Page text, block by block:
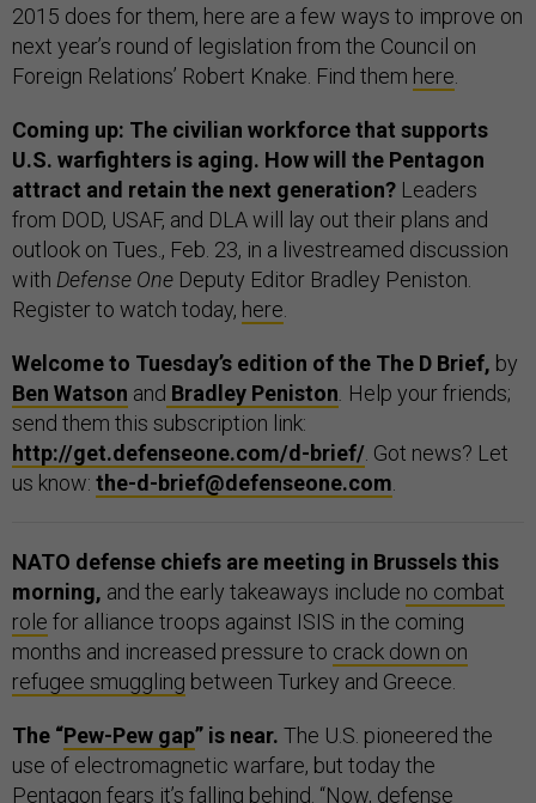
2015 does for them, here are a few ways to improve on
next year’s round of legislation from the Council on
Foreign Relations’ Robert Knake. Find them here
Coming up: The civilian workforce that supports
U.S. warfighters is aging. How will the Pentagon
attract and retain the next generation? Leaders
from DOD, USAF, and DLA will lay out their plans and
outlook on Tues., Feb. 23, in a livestreamed discussion
with Defense One Deputy Editor Bradley Peniston.
Register to watch today, here
Welcome to Tuesday’s edition of the The D Brief, by
Ben Watson and Bradley Peniston Help your friends;
send them this subscription link:
http://get.defenseone.com/d-brief/ . Got news? Let
us know: the-d-brief@defenseone.com
NATO defense chiefs are meeting in Brussels this
morning, and the early takeaways include no combat
role for alliance troops against ISIS in the coming
months and increased pressure to crack down on
refugee smuggling between Turkey and Greece.
The “Pew-Pew gap” is near. The U.S. pioneered the
use of electromagnetic warfare, but today the
Pentagon fears it’s falling behind. “Now, defense